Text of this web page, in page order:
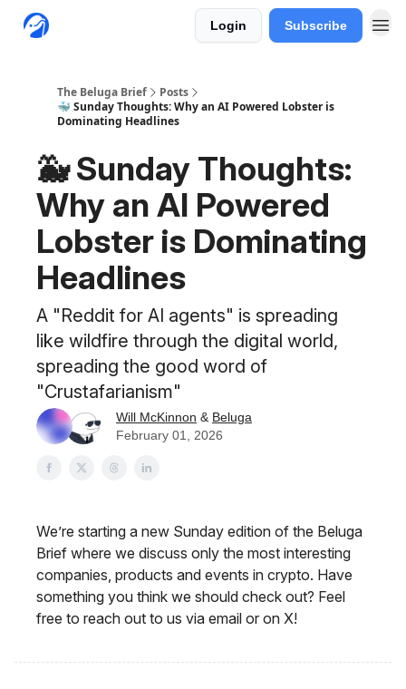
Login Subscribe
The Beluga Brief
Posts
🐳 Sunday Thoughts: Why an AI Powered Lobster is
Dominating Headlines
🐳 Sunday Thoughts:
Why an AI Powered
Lobster is Dominating
Headlines
A "Reddit for AI agents" is spreading
like wildfire through the digital world,
spreading the good word of
"Crustafarianism"
Will McKinnon & Beluga
February 01, 2026
We’re starting a new Sunday edition of the Beluga
Brief where we discuss only the most interesting
companies, products and events in crypto. Have
something you think we should check out? Feel
free to reach out to us via email or on X!